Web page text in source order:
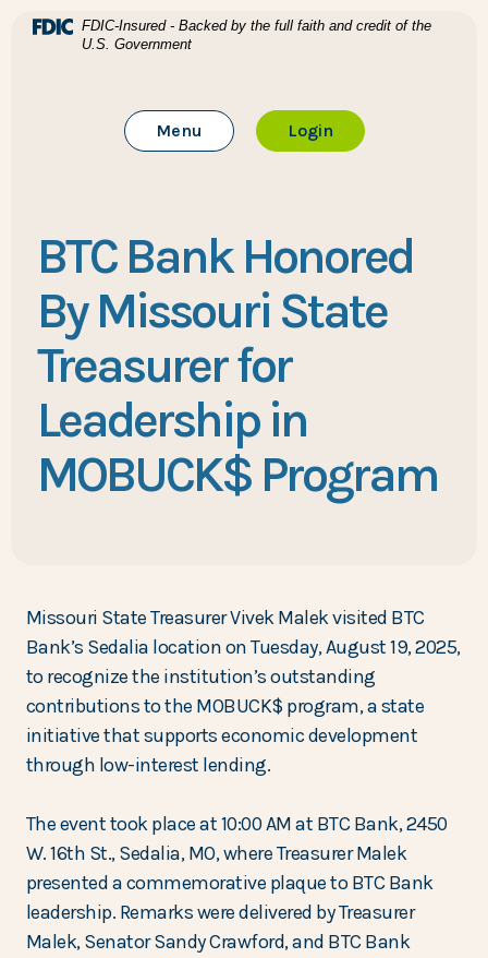
Home
Download Acrobat Reader 5.0 or higher to view .pdf
(Opens in a new Window)
FDIC-Insured - Backed by the full faith and credit of the
U.S. Government
Toggle Main Site
Menu Loginto Online Banking
BTC Bank Honored
By Missouri State
Treasurer for
Leadership in
MOBUCK$ Program
Missouri State Treasurer Vivek Malek visited BTC
Bank’s Sedalia location on Tuesday, August 19, 2025,
to recognize the institution’s outstanding
contributions to the MOBUCK$ program, a state
initiative that supports economic development
through low-interest lending.
The event took place at 10:00 AM at BTC Bank, 2450
W. 16th St., Sedalia, MO, where Treasurer Malek
presented a commemorative plaque to BTC Bank
leadership. Remarks were delivered by Treasurer
Malek, Senator Sandy Crawford, and BTC Bank